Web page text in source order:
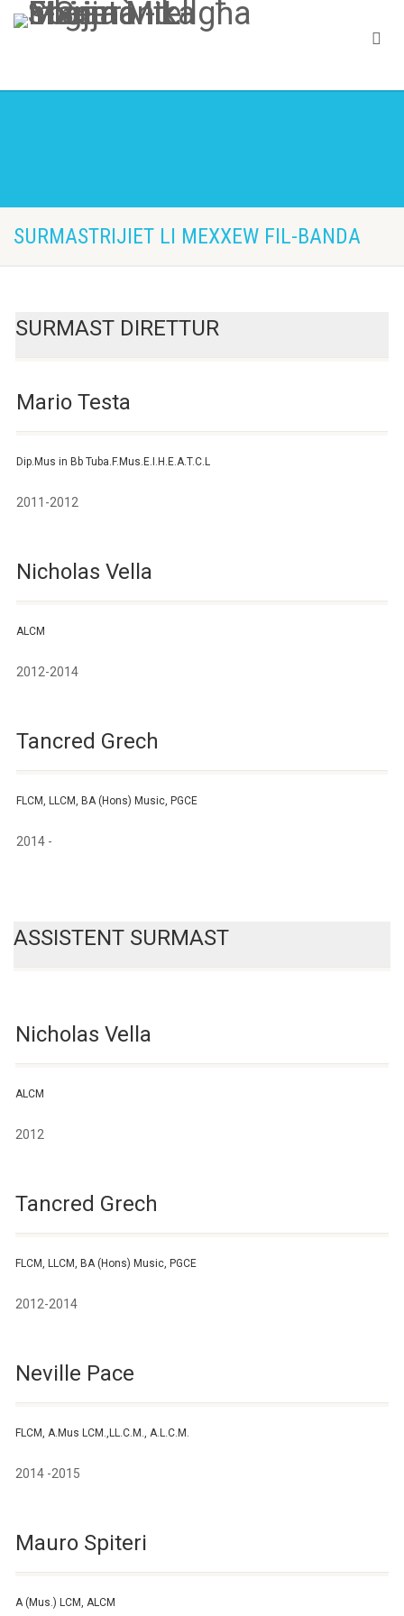
SURMASTRIJIET LI MEXXEW FIL-BANDA
SURMAST DIRETTUR
Mario Testa
Dip.Mus in Bb Tuba.F.Mus.E.I.H.E.A.T.C.L
2011-2012
Nicholas Vella
ALCM
2012-2014
Tancred Grech
FLCM, LLCM, BA (Hons) Music, PGCE
2014 -
ASSISTENT SURMAST
Nicholas Vella
ALCM
2012
Tancred Grech
FLCM, LLCM, BA (Hons) Music, PGCE
2012-2014
Neville Pace
FLCM, A.Mus LCM.,LL.C.M., A.L.C.M.
2014 -2015
Mauro Spiteri
A (Mus.) LCM, ALCM